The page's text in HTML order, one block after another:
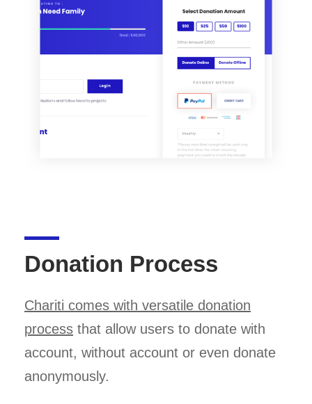
Donation Process
Chariti comes with versatile donation
process that allow users to donate with
account, without account or even donate
anonymously.